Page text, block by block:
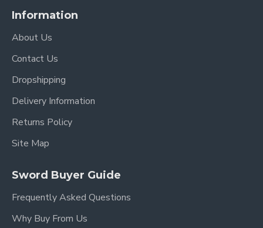
Blade Length: 27.7"
Handle Length:10.5"
Information
About Us
Contact Us
Dropshipping
Delivery Information
Returns Policy
Site Map
Sword Buyer Guide
Frequently Asked Questions
Why Buy From Us